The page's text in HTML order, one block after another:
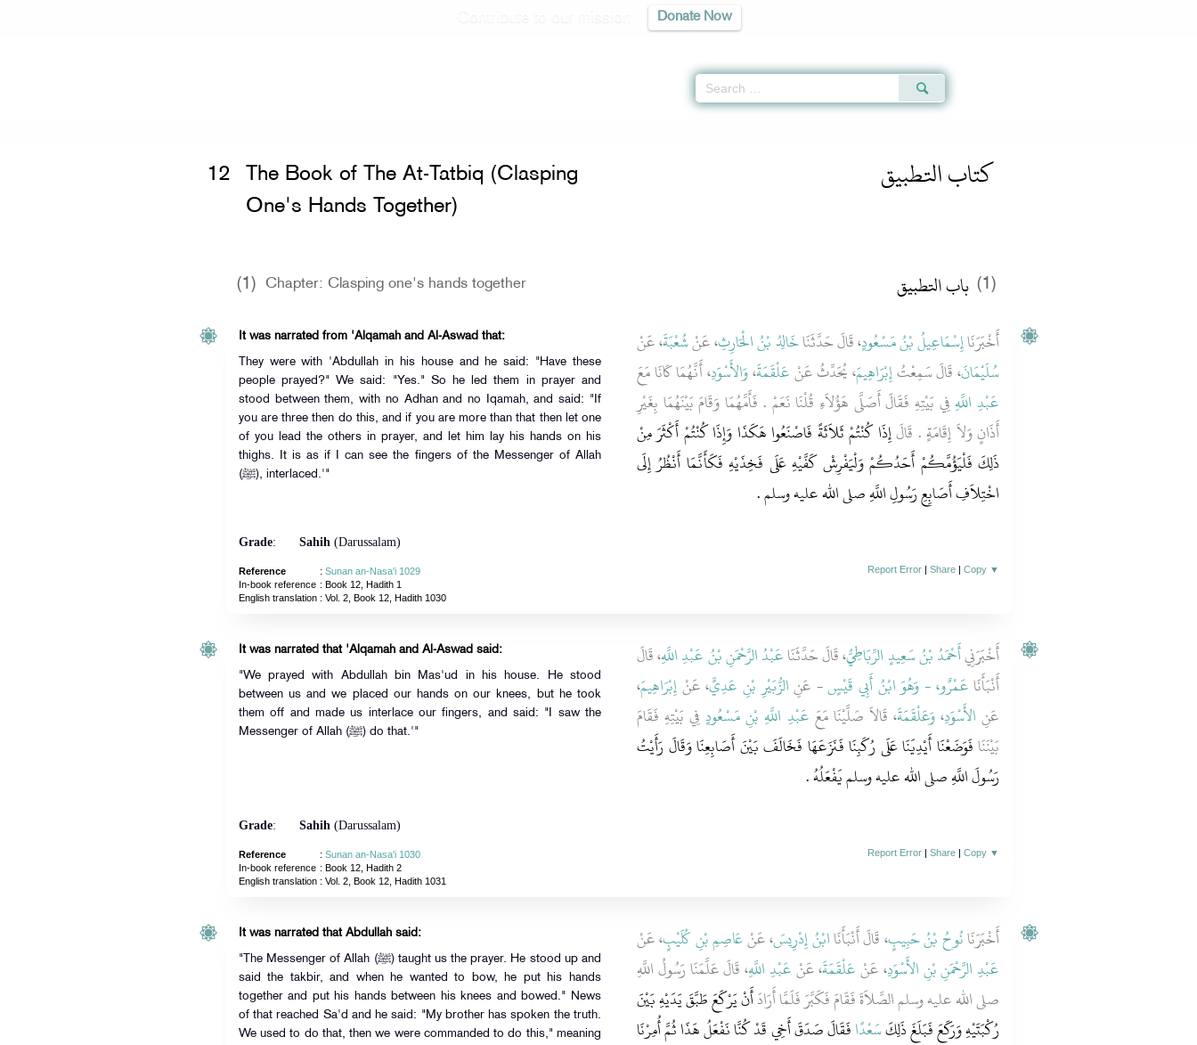
Donate Now
كتاب التطبيق 12
The Book of The At-Tatbiq (Clasping
One's Hands Together)
(1) Chapter: Clasping one's hands together (1) باب التطبيق
It was narrated from 'Alqamah and Al-Aswad that:
They were with 'Abdullah in his house and he said: "Have these
people prayed?" We said: "Yes." So he led them in prayer and
stood between them, with no Adhan and no Iqamah, and said: "If
you are three then do this, and if you are more than that then let one
of you lead the others in prayer, and let him lay his hands on his
thighs. It is as if I can see the fingers of the Messenger of Allah
(ﷺ), interlaced.'"
أَخْبَرَنَاإِسْمَاعِيلُ بْنُ مَسْعُودٍ، قَالَ حَدَّثَنَاخَالِدُ بْنُ الْحَارِثِ، عَنْشُعْبَةَ، عَنْ
سُلَيْمَانَ، قَالَ سَمِعْتُإِبْرَاهِيمَ، يُحَدِّثُ عَنْعَلْقَمَةَ،وَالأَسْوَدِ، أَنَّهُمَا كَانَا مَعَ
عَبْدِ اللَّهِفِي بَيْتِهِ فَقَالَ أَصَلَّى هَؤُلاَءِ قُلْنَا نَعَمْ ‏.‏ فَأَمَّهُمَا وَقَامَ بَيْنَهُمَا بِغَيْرِ
أَذَانٍ وَلاَ إِقَامَةٍ ‏.‏ قَالَإِذَا كُنْتُمْ ثَلاَثَةً فَاصْنَعُوا هَكَذَا وَإِذَا كُنْتُمْ أَكْثَرَ مِنْ
ذَلِكَ فَلْيَؤُمَّكُمْ أَحَدُكُمْ وَلْيَفْرِشْ كَفَّيْهِ عَلَى فَخِذَيْهِ فَكَأَنَّمَا أَنْظُرُ إِلَى
اخْتِلاَفِ أَصَابِعِ رَسُولِ اللَّهِ صلى الله عليه وسلم ‏.‏
Grade: Sahih(Darussalam)
Reference : Sunan an-Nasa'i 1029
In-book reference : Book 12, Hadith 1
English translation: Vol. 2, Book 12, Hadith 1030
Report Error |Share |Copy ▼
It was narrated that 'Alqamah and Al-Aswad said:
"We prayed with Abdullah bin Mas'ud in his house. He stood
between us and we placed our hands on our knees, but he took
them off and made us interlace our fingers, and said: "I saw the
Messenger of Allah (ﷺ) do that.'"
أَخْبَرَنِيأَحْمَدُ بْنُ سَعِيدٍ الرِّبَاطِيُّ، قَالَ حَدَّثَنَاعَبْدُ الرَّحْمَنِ بْنُ عَبْدِ اللَّهِ، قَالَ
أَنْبَأَنَاعَمْرٌو، - وَهُوَ ابْنُ أَبِي قَيْسٍ- عَنِالزُّبَيْرِ بْنِ عَدِيٍّ، عَنْإِبْرَاهِيمَ،
عَنِ الأَسْوَدِ،وَعَلْقَمَةَ، قَالاَ صَلَّيْنَا مَعَ عَبْدِ اللَّهِ بْنِ مَسْعُودٍ فِي بَيْتِهِ فَقَامَ
بَيْنَنَافَوَضَعْنَا أَيْدِيَنَا عَلَى رُكَبِنَا فَنَزَعَهَا فَخَالَفَ بَيْنَ أَصَابِعِنَا وَقَالَ رَأَيْتُ
رَسُولَ اللَّهِ صلى الله عليه وسلم يَفْعَلُهُ ‏.‏
Grade: Sahih(Darussalam)
Reference : Sunan an-Nasa'i 1030
In-book reference : Book 12, Hadith 2
English translation: Vol. 2, Book 12, Hadith 1031
Report Error |Share |Copy ▼
It was narrated that Abdullah said:
"The Messenger of Allah (ﷺ) taught us the prayer. He stood up and
said the takbir, and when he wanted to bow, he put his hands
together and put his hands between his knees and bowed." News
of that reached Sa'd and he said: "My brother has spoken the truth.
We used to do that, then we were commanded to do this," meaning
أَخْبَرَنَانُوحُ بْنُ حَبِيبٍ، قَالَ أَنْبَأَنَاابْنُ إِدْرِيسَ، عَنْعَاصِمِ بْنِ كُلَيْبٍ، عَنْ
عَبْدِ الرَّحْمَنِ بْنِ الأَسْوَدِ، عَنْعَلْقَمَةَ، عَنْعَبْدِ اللَّهِ، قَالَ عَلَّمَنَا رَسُولُ اللَّهِ
صلى الله عليه وسلم الصَّلاَةَ فَقَامَ فَكَبَّرَ فَلَمَّا أَرَادَأَنْ يَرْكَعَ طَبَّقَ يَدَيْهِ بَيْنَ
رُكْبَتَيْهِ وَرَكَعَ فَبَلَغَ ذَلِكَسَعْدًافَقَالَ صَدَقَ أَخِي قَدْ كُنَّا نَفْعَلُ هَذَا ثُمَّ أُمِرْنَا